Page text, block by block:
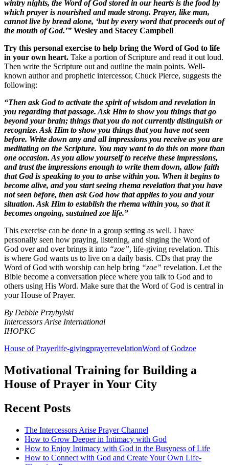
wintry nights, the Word of God stored in our hearts is the food by
which prayer is nourished and made strong. Prayer, like man,
cannot live by bread alone, ‘but by every word that proceeds out of
the mouth of God.’” Wesley and Stacey Campbell
Try this personal exercise to help bring the Word of God to life
in your own heart. Take a portion of Scripture and read it out loud.
Then write the Scripture out and outline the main points. Well-
known author and prophetic intercessor, Chuck Pierce, suggests the
following:
“Then ask God to activate the spirit of wisdom and revelation in
you regarding that passage. Ask Him to show you things that go
beyond your brain; things that you do not currently distinguish or
recognize. Ask Him to show you things that you have not seen
before. Write down any and all impressions you receive as you are
meditating on the Scripture. You may want to do this on more than
one occasion. As you allow yourself to receive these impressions,
and trust the impressions enough to write them down, allow faith
that God is speaking to you to arise within you. When it begins to
become alive, and you start seeing rhema revelation that you have
not seen before, then ask God how that applies to you and your
situation. Ask Him to establish the rhema within you, so that it
becomes ongoing, sustained zoe life.”
This exercise can be done in a group setting as well. I have
personally seen how praying, listening, and singing the Word of
God over and over brings it into “zoe”, life-giving revelation. This
is where God wants us to live on a daily basis. CDs that pray the
Word of God with worship can help bring “zoe” revelation. Let the
Bible become a conversation piece where you talk to God and to
others using His Word. Make sure that the Word of God is central in
your House of Prayer.
By Debbie Przybylski
Intercessors Arise International
IHOPKC
House of Prayerlife-givingprayerrevelationWord of Godzoe
Motivational Training for Building a
House of Prayer in Your City
Recent Posts
The Intercessors Arise Prayer Channel
How to Grow Deeper in Intimacy with God
How to Enjoy Intimacy with God in the Busyness of Life
How to Connect with God and Create Your Own Life-